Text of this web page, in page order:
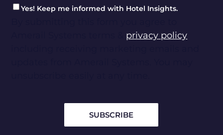
Yes! Keep me informed with Hotel Insights.
privacy policy